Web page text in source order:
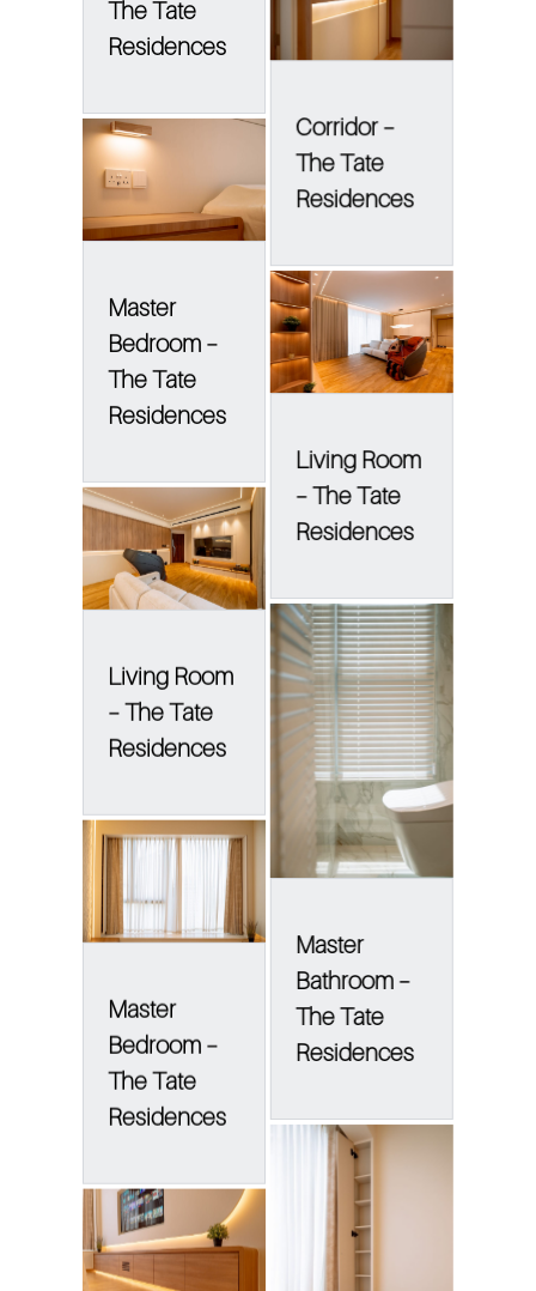
The Tate
Residences
Corridor –
The Tate
Residences
Master
Bedroom –
The Tate
Residences
Living Room
– The Tate
Residences
Living Room
– The Tate
Residences
Master
Bathroom –
The Tate
Residences
Master
Bedroom –
The Tate
Residences